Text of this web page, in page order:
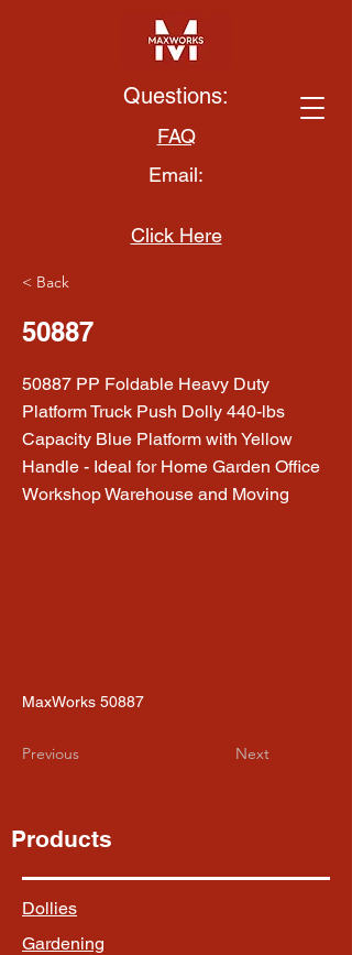
Questions:
FAQ
Email:
Click Here
< Back
50887
50887 PP Foldable Heavy Duty
Platform Truck Push Dolly 440-lbs
Capacity Blue Platform with Yellow
Handle - Ideal for Home Garden Office
Workshop Warehouse and Moving
MaxWorks 50887
Previous Next
Products
Dollies
Gardening